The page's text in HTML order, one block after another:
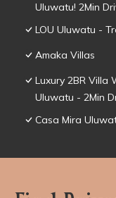
Uluwatu! 2Min
LOU Uluwatu -
Amaka Villas
Luxury 2BR Villa
Uluwatu - 2Min
Casa Mira